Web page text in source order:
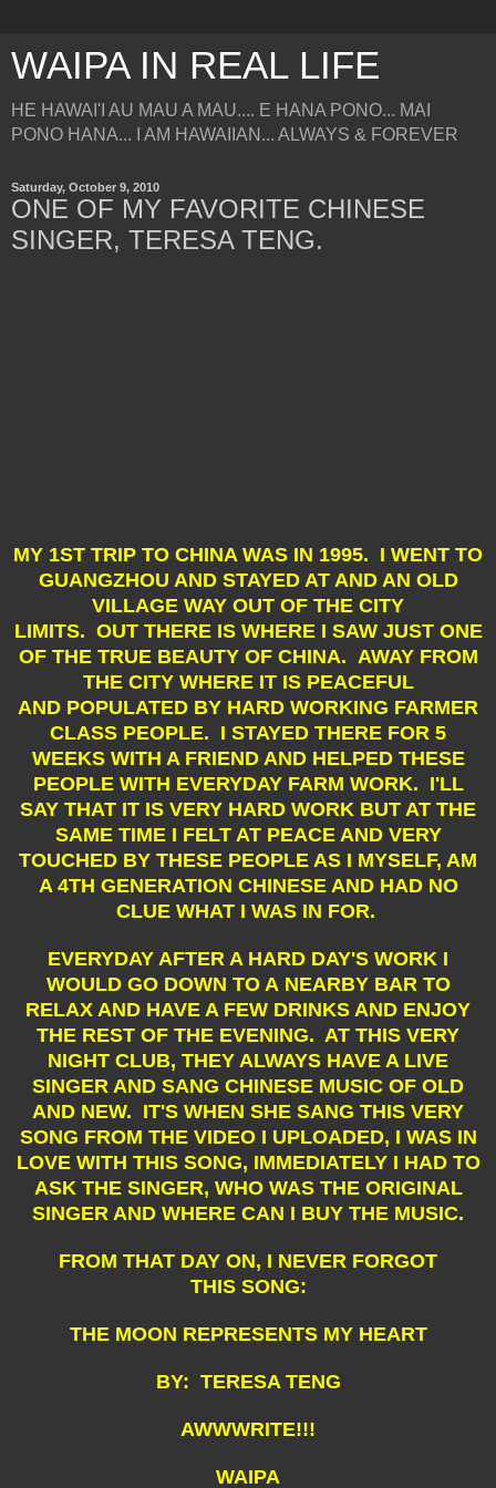
WAIPA IN REAL LIFE
HE HAWAI'I AU MAU A MAU.... E HANA PONO... MAI
PONO HANA... I AM HAWAIIAN... ALWAYS & FOREVER
Saturday, October 9, 2010
ONE OF MY FAVORITE CHINESE
SINGER, TERESA TENG.
MY 1ST TRIP TO CHINA WAS IN 1995. I WENT TO
GUANGZHOU AND STAYED AT AND AN OLD
VILLAGE WAY OUT OF THE CITY
LIMITS. OUT THERE IS WHERE I SAW JUST ONE
OF THE TRUE BEAUTY OF CHINA. AWAY FROM
THE CITY WHERE IT IS PEACEFUL
AND POPULATED BY HARD WORKING FARMER
CLASS PEOPLE. I STAYED THERE FOR 5
WEEKS WITH A FRIEND AND HELPED THESE
PEOPLE WITH EVERYDAY FARM WORK. I'LL
SAY THAT IT IS VERY HARD WORK BUT AT THE
SAME TIME I FELT AT PEACE AND VERY
TOUCHED BY THESE PEOPLE AS I MYSELF, AM
A 4TH GENERATION CHINESE AND HAD NO
CLUE WHAT I WAS IN FOR.
EVERYDAY AFTER A HARD DAY'S WORK I
WOULD GO DOWN TO A NEARBY BAR TO
RELAX AND HAVE A FEW DRINKS AND ENJOY
THE REST OF THE EVENING. AT THIS VERY
NIGHT CLUB, THEY ALWAYS HAVE A LIVE
SINGER AND SANG CHINESE MUSIC OF OLD
AND NEW. IT'S WHEN SHE SANG THIS VERY
SONG FROM THE VIDEO I UPLOADED, I WAS IN
LOVE WITH THIS SONG, IMMEDIATELY I HAD TO
ASK THE SINGER, WHO WAS THE ORIGINAL
SINGER AND WHERE CAN I BUY THE MUSIC.
FROM THAT DAY ON, I NEVER FORGOT
THIS SONG:
THE MOON REPRESENTS MY HEART
BY: TERESA TENG
AWWWRITE!!!
WAIPA